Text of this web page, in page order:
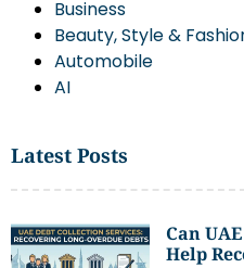
Business
Beauty, Style &
Automobile
AI
Latest Posts
Can
Help